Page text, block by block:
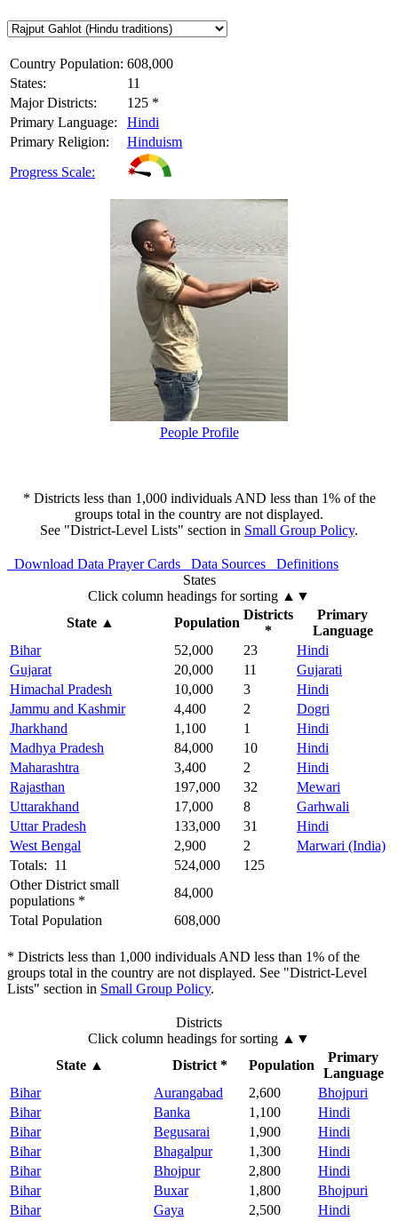
Country Population: 608,000
States:
11
Major Districts:
125 *
Primary Language:
Hindi
Primary Religion:
Hinduism
Progress Scale:
People Profile
* Districts less than 1,000 individuals AND less than 1% of the
groups total in the country are not displayed.
See "District-Level Lists" section in Small Group Policy.
Download Data Prayer Cards Data Sources
Definitions
States
Click column headings for sorting ▲▼
State▲ Population
Districts
*
Primary
Language
Bihar
52,000 23
Hindi
Gujarat
20,000 11
Gujarati
Himachal Pradesh
10,000 3
Hindi
Jammu and Kashmir
4,400 2
Dogri
Jharkhand
1,100 1
Hindi
Madhya Pradesh
84,000 10
Hindi
Maharashtra
3,400 2
Hindi
Rajasthan
197,000 32
Mewari
Uttarakhand
17,000 8
Garhwali
Uttar Pradesh
133,000 31
Hindi
West Bengal
2,900 2
Marwari (India)
Totals: 11
524,000
125
Other District small
populations *
84,000
Total Population
608,000
* Districts less than 1,000 individuals AND less than 1% of the
groups total in the country are not displayed. See "District-Level
Lists" section in Small Group Policy.
Districts
Click column headings for sorting ▲▼
State ▲ District * Population
Primary
Language
Bihar
Aurangabad 2,600
Bhojpuri
Bihar
Banka 1,100
Hindi
Bihar
Begusarai 1,900
Hindi
Bihar
Bhagalpur 1,300
Hindi
Bihar
Bhojpur 2,800
Hindi
Bihar
Buxar 1,800
Bhojpuri
Bihar
Gaya 2,500
Hindi